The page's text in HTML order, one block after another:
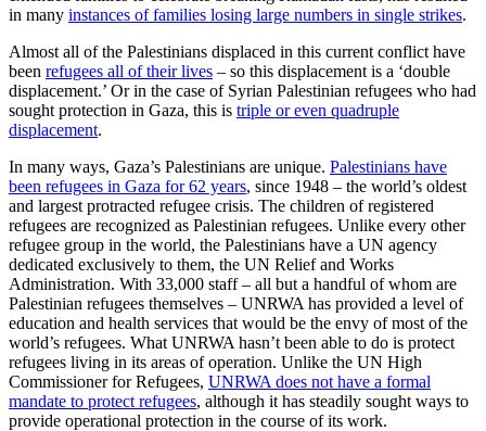
in many instances of families losing large numbers in single strikes.
Almost all of the Palestinians displaced in this current conflict have
been refugees all of their lives – so this displacement is a ‘double
displacement.’ Or in the case of Syrian Palestinian refugees who had
sought protection in Gaza, this is triple or even quadruple
displacement.
In many ways, Gaza’s Palestinians are unique. Palestinians have
been refugees in Gaza for 62 years, since 1948 – the world’s oldest
and largest protracted refugee crisis. The children of registered
refugees are recognized as Palestinian refugees. Unlike every other
refugee group in the world, the Palestinians have a UN agency
dedicated exclusively to them, the UN Relief and Works
Administration. With 33,000 staff – all but a handful of whom are
Palestinian refugees themselves – UNRWA has provided a level of
education and health services that would be the envy of most of the
world’s refugees. What UNRWA hasn’t been able to do is protect
refugees living in its areas of operation. Unlike the UN High
Commissioner for Refugees, UNRWA does not have a formal
mandate to protect refugees, although it has steadily sought ways to
provide operational protection in the course of its work.